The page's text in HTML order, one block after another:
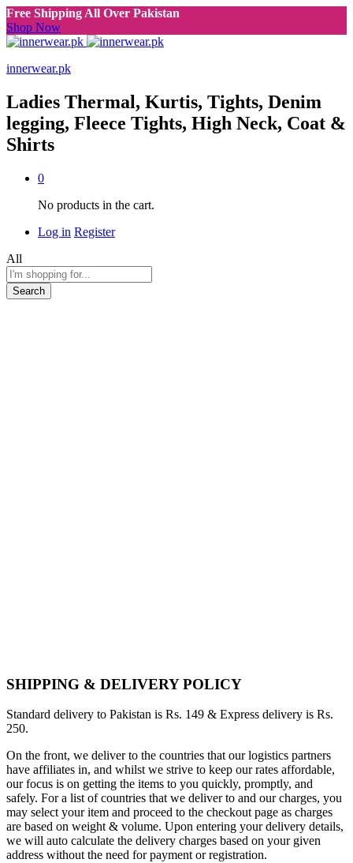
Free Shipping All Over Pakistan
Shop Now
innerwear.pk
Ladies Thermal, Kurtis, Tights, Denim
legging, Fleece Tights, High Neck, Coat &
Shirts
0
No products in the cart.
Log in Register
All
Search
SHIPPING & DELIVERY POLICY
Standard delivery to Pakistan is Rs. 149 & Express delivery is Rs.
250.
On the front, we deliver to the countries that our logistics partners
have affiliates in, and whilst we strive to keep our rates affordable,
our focus is on getting the items to you quickly, promptly, and
safely. For a list of countries that we deliver to and our charges, you
may select your item and proceed to the checkout page as charges
are based on weight & volume. Upon entering your delivery details,
we will auto calculate the delivery charges based on your given
address without the need for payment or registration.